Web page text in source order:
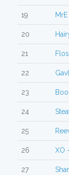
19 MrE
20
21
22
23
24
25
26 XO
27